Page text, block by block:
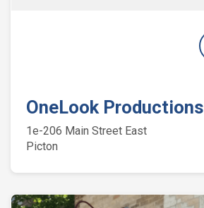
OneLook Productions
1e-206 Main Street East
Picton